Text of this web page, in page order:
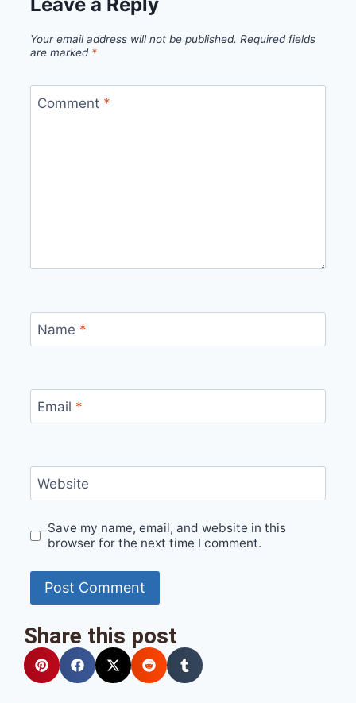
Your email address will not be published. Required fields
are marked *
Comment *
Name *
Email *
Website
Save my name, email, and website in this
browser for the next time I comment.
Share this post